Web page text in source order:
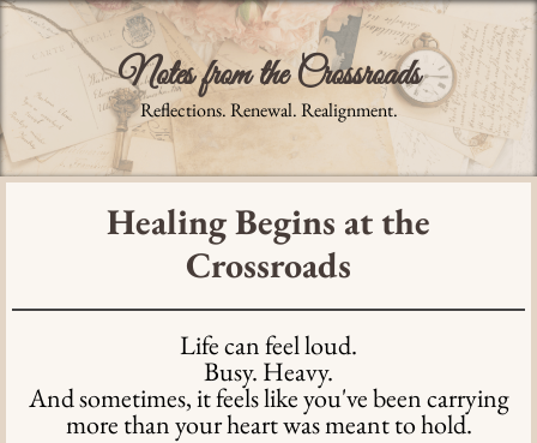
Notes from the Crossroads
Reflections. Renewal. Realignment.
Healing Begins at the
Crossroads
Life can feel loud.
Busy. Heavy.
And sometimes, it feels like you've been carrying
more than your heart was meant to hold.